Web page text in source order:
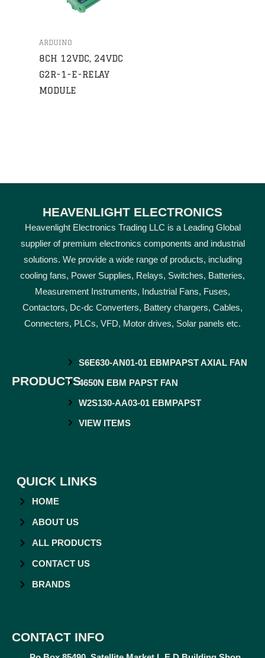
ARDUINO
8CH 12VDC, 24VDC
G2R-1-E-RELAY
MODULE
HEAVENLIGHT ELECTRONICS
Heavenlight Electronics Trading LLC is a Leading Global
supplier of premium electronics components and industrial
solutions. We provide a wide range of products, including
cooling fans, Power Supplies, Relays, Switches, Batteries,
Measurement Instruments, Industrial Fans, Fuses,
Contactors, Dc-dc Converters, Battery chargers, Cables,
Connecters, PLCs, VFD, Motor drives, Solar panels etc.
PRODUCTS
S6E630-AN01-01 EBMPAPST AXIAL FAN
4650N EBM PAPST FAN
W2S130-AA03-01 EBMPAPST
VIEW ITEMS
QUICK LINKS
HOME
ABOUT US
ALL PRODUCTS
CONTACT US
BRANDS
CONTACT INFO